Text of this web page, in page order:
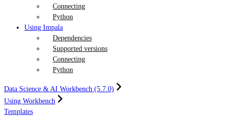
Connecting
Python
Using Impala
Dependencies
Supported versions
Connecting
Python
Data Science & AI Workbench (5.7.0)
Using Workbench
Templates